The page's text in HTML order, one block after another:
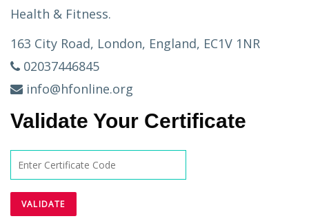
Health & Fitness.
163 City Road, London, England, EC1V 1NR
02037446845
info@hfonline.org
Validate Your Certificate